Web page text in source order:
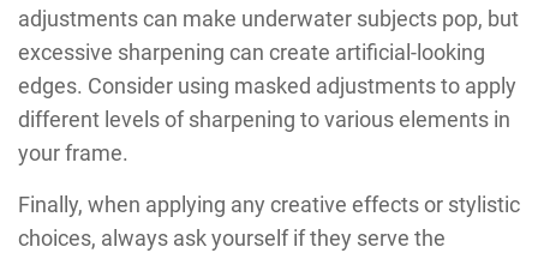
adjustments can make underwater subjects pop, but
excessive sharpening can create artificial-looking
edges. Consider using masked adjustments to apply
different levels of sharpening to various elements in
your frame.
Finally, when applying any creative effects or stylistic
choices, always ask yourself if they serve the